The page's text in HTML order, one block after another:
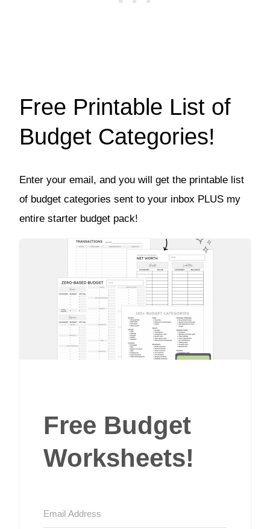
Free Printable List of
Budget Categories!
Enter your email, and you will get the printable list
of budget categories sent to your inbox PLUS my
entire starter budget pack!
Free Budget
Worksheets!